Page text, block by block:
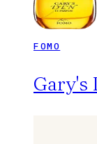
FOMO
Gary's